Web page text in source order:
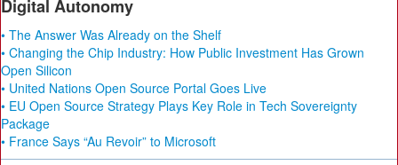
Digital Autonomy
• The Answer Was Already on the Shelf
• Changing the Chip Industry: How Public Investment Has Grown
Open Silicon
• United Nations Open Source Portal Goes Live
• EU Open Source Strategy Plays Key Role in Tech Sovereignty
Package
• France Says “Au Revoir” to Microsoft